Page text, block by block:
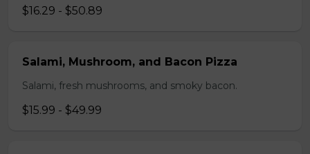
$16.29 - $50.89
Salami, Mushroom, and Bacon Pizza
Salami, fresh mushrooms, and smoky bacon.
$15.99 - $49.99